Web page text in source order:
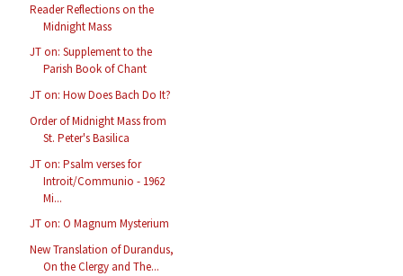
Reader Reflections on the
Midnight Mass
JT on: Supplement to the
Parish Book of Chant
JT on: How Does Bach Do It?
Order of Midnight Mass from
St. Peter's Basilica
JT on: Psalm verses for
Introit/Communio - 1962
Mi...
JT on: O Magnum Mysterium
New Translation of Durandus,
On the Clergy and The...